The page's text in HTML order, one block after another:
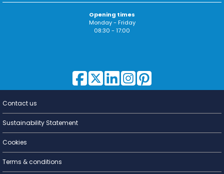
Opening times
Monday - Friday
08:30 - 17:00
Lighting for
Contact us
Sustainability Statement
Cookies
Terms & conditions